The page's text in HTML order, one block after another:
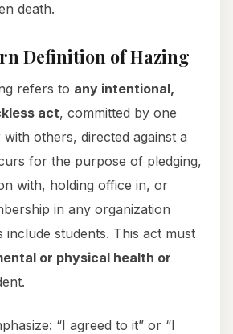
death.
Definition of Hazing
refers to any intentional,
act, committed by one
others, directed against a
for the purpose of pledging,
with, holding office in, or
in any organization
include students. This act must
or physical health or
“I agreed to it” or “I